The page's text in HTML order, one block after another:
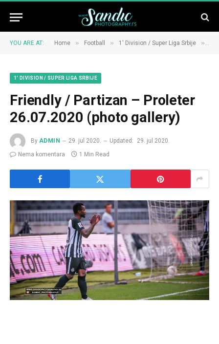
YOU ARE AT: Home » Football » 1' Division / Super Liga Srbije »
1' DIVISION / SUPER LIGA SRBIJE
Friendly / Partizan – Proleter
26.07.2020 (photo gallery)
By ADMIN 29. jul 2020. Updated:
29. jul 2020.
Nema komentara
1 Min Read